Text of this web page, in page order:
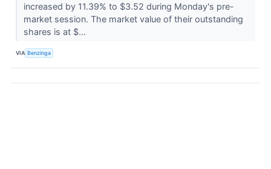
increased by 11.39% to $3.52 during Monday's pre-
market session. The market value of their outstanding
shares is at $...
VIA Benzinga